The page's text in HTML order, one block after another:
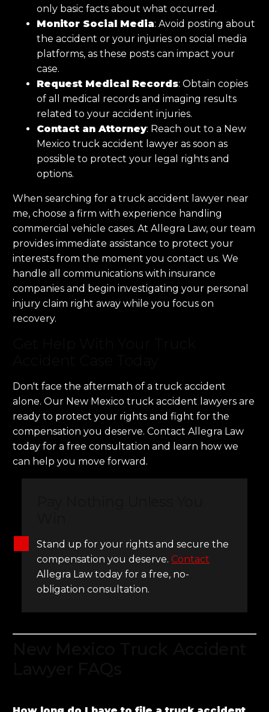
only basic facts about what occurred.
Monitor Social Media: Avoid posting about
the accident or your injuries on social media
platforms, as these posts can impact your
case.
Request Medical Records: Obtain copies
of all medical records and imaging results
related to your accident injuries.
Contact an Attorney: Reach out to a New
Mexico truck accident lawyer as soon as
possible to protect your legal rights and
options.
When searching for a truck accident lawyer near
me, choose a firm with experience handling
commercial vehicle cases. At Allegra Law, our team
provides immediate assistance to protect your
interests from the moment you contact us. We
handle all communications with insurance
companies and begin investigating your personal
injury claim right away while you focus on
recovery.
Don't face the aftermath of a truck accident
alone. Our New Mexico truck accident lawyers are
ready to protect your rights and fight for the
compensation you deserve. Contact Allegra Law
today for a free consultation and learn how we
can help you move forward.
Stand up for your rights and secure the
compensation you deserve.Contact
Allegra Law today for a free, no-
obligation consultation.